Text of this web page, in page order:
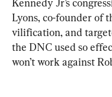
Lyons, co-founder of
vilification, and
the DNC used so
won’t work against